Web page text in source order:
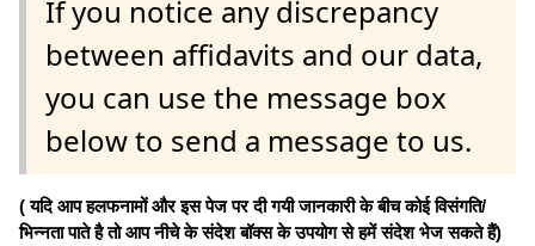
If you notice any discrepancy
between affidavits and our data,
you can use the message box
below to send a message to us.
( यदि आप हलफनामों और इस पेज पर दी गयी जानकारी के बीच कोई विसंगति/
भिन्नता पाते है तो आप नीचे के संदेश बॉक्स के उपयोग से हमें संदेश भेज सकते हैं)